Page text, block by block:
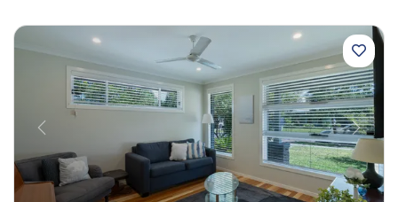
Previous Next